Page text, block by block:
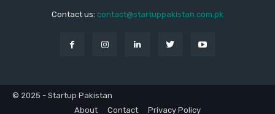
Contact us: contact@startuppakistan.com.pk
© 2025 - Startup Pakistan
About
Contact Privacy Policy